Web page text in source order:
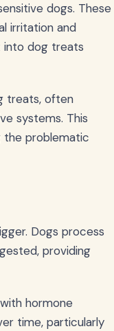
dogs. These
irritation and
into dog treats
treats, often
systems. This
the problematic
Dogs process
providing
hormone
time, particularly